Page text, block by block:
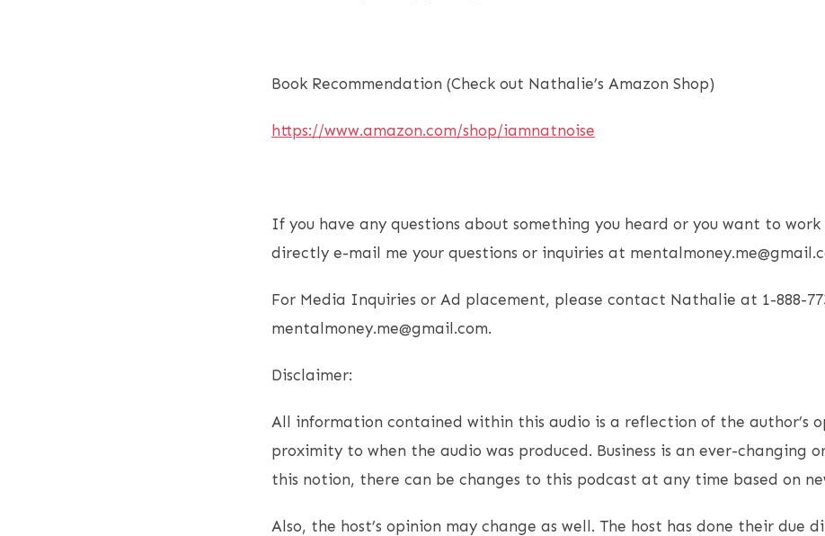
Book Recommendation (Check out Nathalie’s Amazon Shop)
https://www.amazon.com/shop/iamnatnoise
If you have any questions about something you heard or you want to
directly e-mail me your questions or inquiries at
For Media Inquiries or Ad placement, please contact Nathalie at 1-888-
mentalmoney.me@gmail.com.
Disclaimer:
All information contained within this audio is a reflection of the author’s
proximity to when the audio was produced. Business is an ever-changing
this notion, there can be changes to this podcast at any time based on
Also, the host’s opinion may change as well. The host has done their due